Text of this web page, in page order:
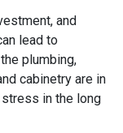
and
lead to
plumbing,
cabinetry are in
in the long